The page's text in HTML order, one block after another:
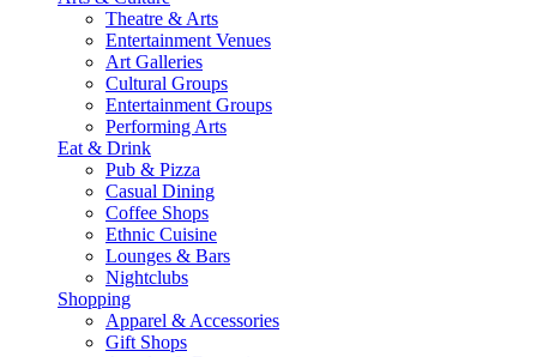
Theatre & Arts
Entertainment Venues
Art Galleries
Cultural Groups
Entertainment Groups
Performing Arts
Eat & Drink
Pub & Pizza
Casual Dining
Coffee Shops
Ethnic Cuisine
Lounges & Bars
Nightclubs
Shopping
Apparel & Accessories
Gift Shops